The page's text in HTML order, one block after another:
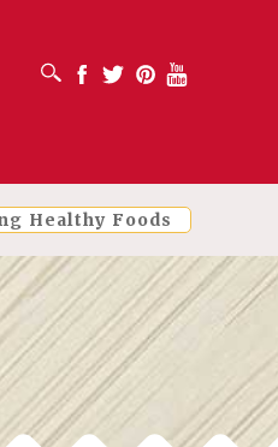
OPEN SEARCH BOX Facebook
Twitter PinterestYoutube
Healthy Foods